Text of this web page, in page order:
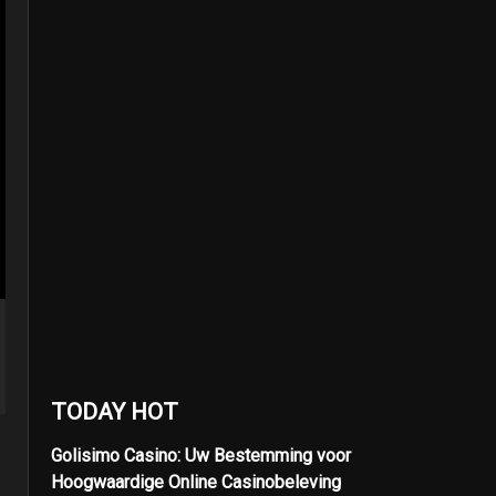
TODAY HOT
Golisimo Casino: Uw Bestemming voor
Hoogwaardige Online Casinobeleving